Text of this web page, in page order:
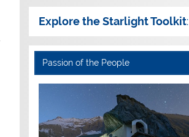
Explore the Starlight Toolkit:
Passion of the People